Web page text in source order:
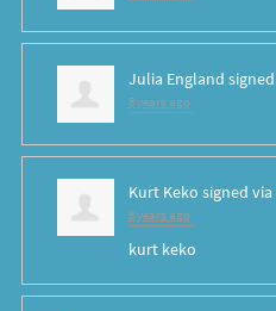
Julia England signed
8 years ago
Kurt Keko signed via
8 years ago
kurt keko